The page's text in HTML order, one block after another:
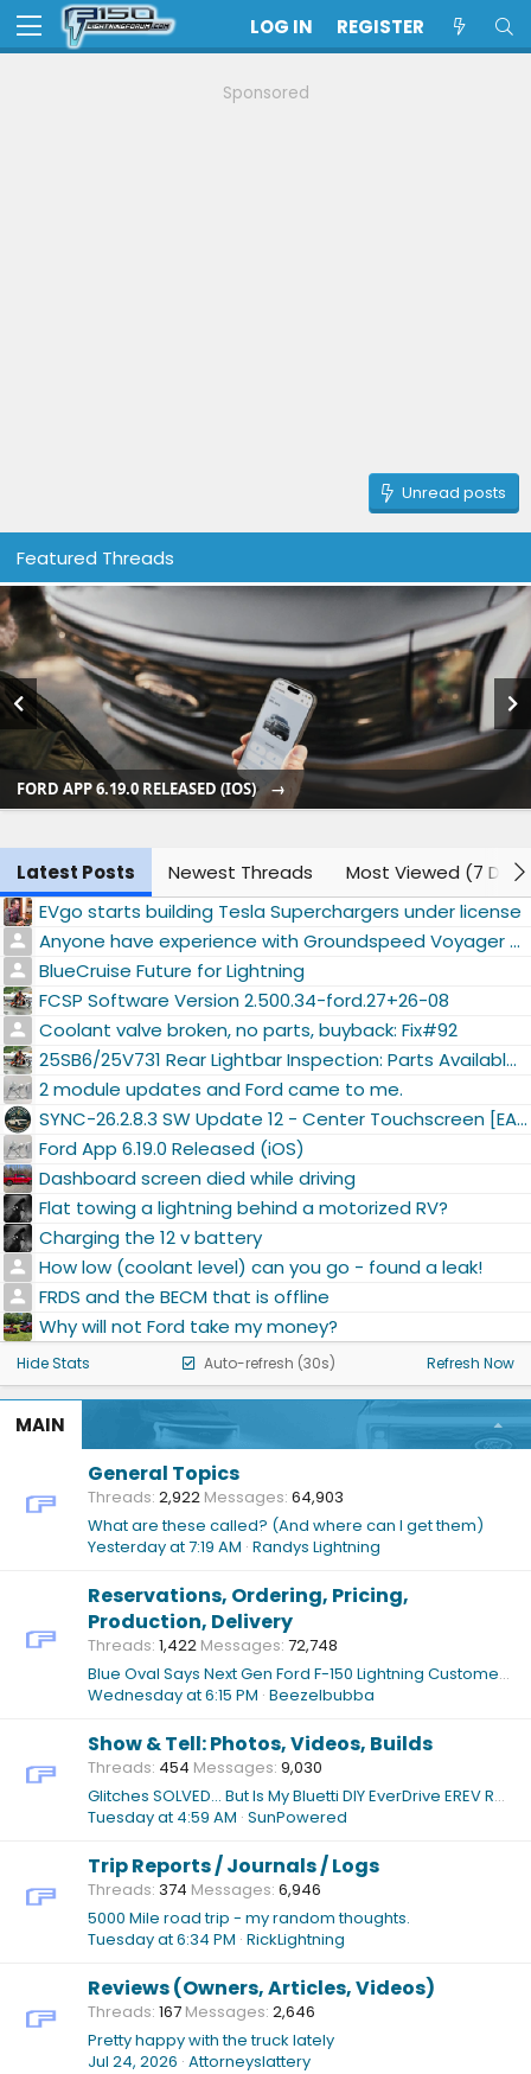
LOG IN REGISTER
Sponsored
Unread posts
Featured Threads
FORD APP 6.19.0 RELEASED (IOS)
Latest Posts Newest Threads
Most Viewed (7
EVgo starts building Tesla Superchargers under license
Anyone have experience with Groundspeed Voyager XT 22" tires?
BlueCruise Future for Lightning
FCSP Software Version 2.500.34-ford.27+26-08
Coolant valve broken, no parts, buyback: Fix#92
25SB6/25V731 Rear Lightbar Inspection: Parts Available #73
2 module updates and Ford came to me.
SYNC-26.2.8.3 SW Update 12 - Center Touchscreen [EAP]
Ford App 6.19.0 Released (iOS)
Dashboard screen died while driving
Flat towing a lightning behind a motorized RV?
Charging the 12 v battery
How low (coolant level) can you go - found a leak!
FRDS and the BECM that is offline
Why will not Ford take my money?
Auto-refresh (30s)
Hide Stats Refresh Now
MAIN
General Topics
Threads 2,922 Messages 64,903
What are these called? (And where can I get them)
Yesterday at 7:19 AM Randys Lightning
Reservations, Ordering, Pricing,
Production, Delivery
Threads 1,422 Messages 72,748
Blue Oval Says Next Gen Ford F-150 Lightning Customers Will Be Long Distance Drivers
Wednesday at 6:15 PM Beezelbubba
Show & Tell: Photos, Videos, Builds
Threads 454 Messages 9,030
Glitches SOLVED... But Is My Bluetti DIY EverDrive EREV Ready For PRIMETIME?
Tuesday at 4:59 AM SunPowered
Trip Reports / Journals / Logs
Threads 374 Messages 6,946
5000 Mile road trip - my random thoughts.
Tuesday at 6:34 PM RickLightning
Reviews (Owners, Articles, Videos)
Threads 167 Messages 2,646
Pretty happy with the truck lately
Jul 24, 2026 Attorneyslattery